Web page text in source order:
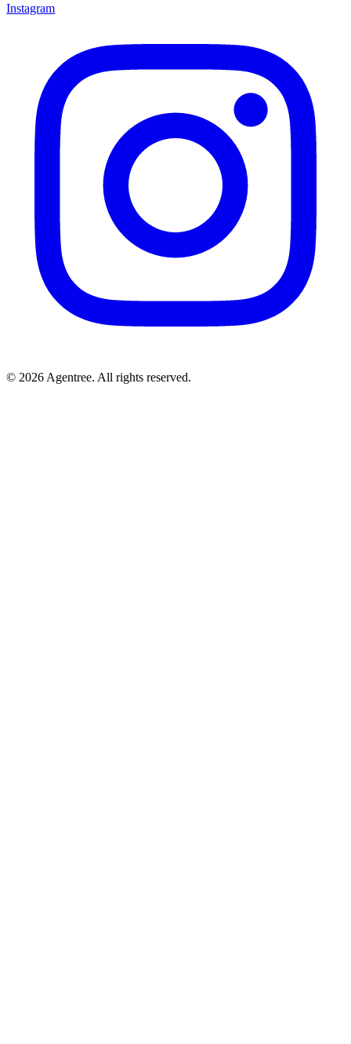
Instagram
© 2026 Agentree. All rights reserved.